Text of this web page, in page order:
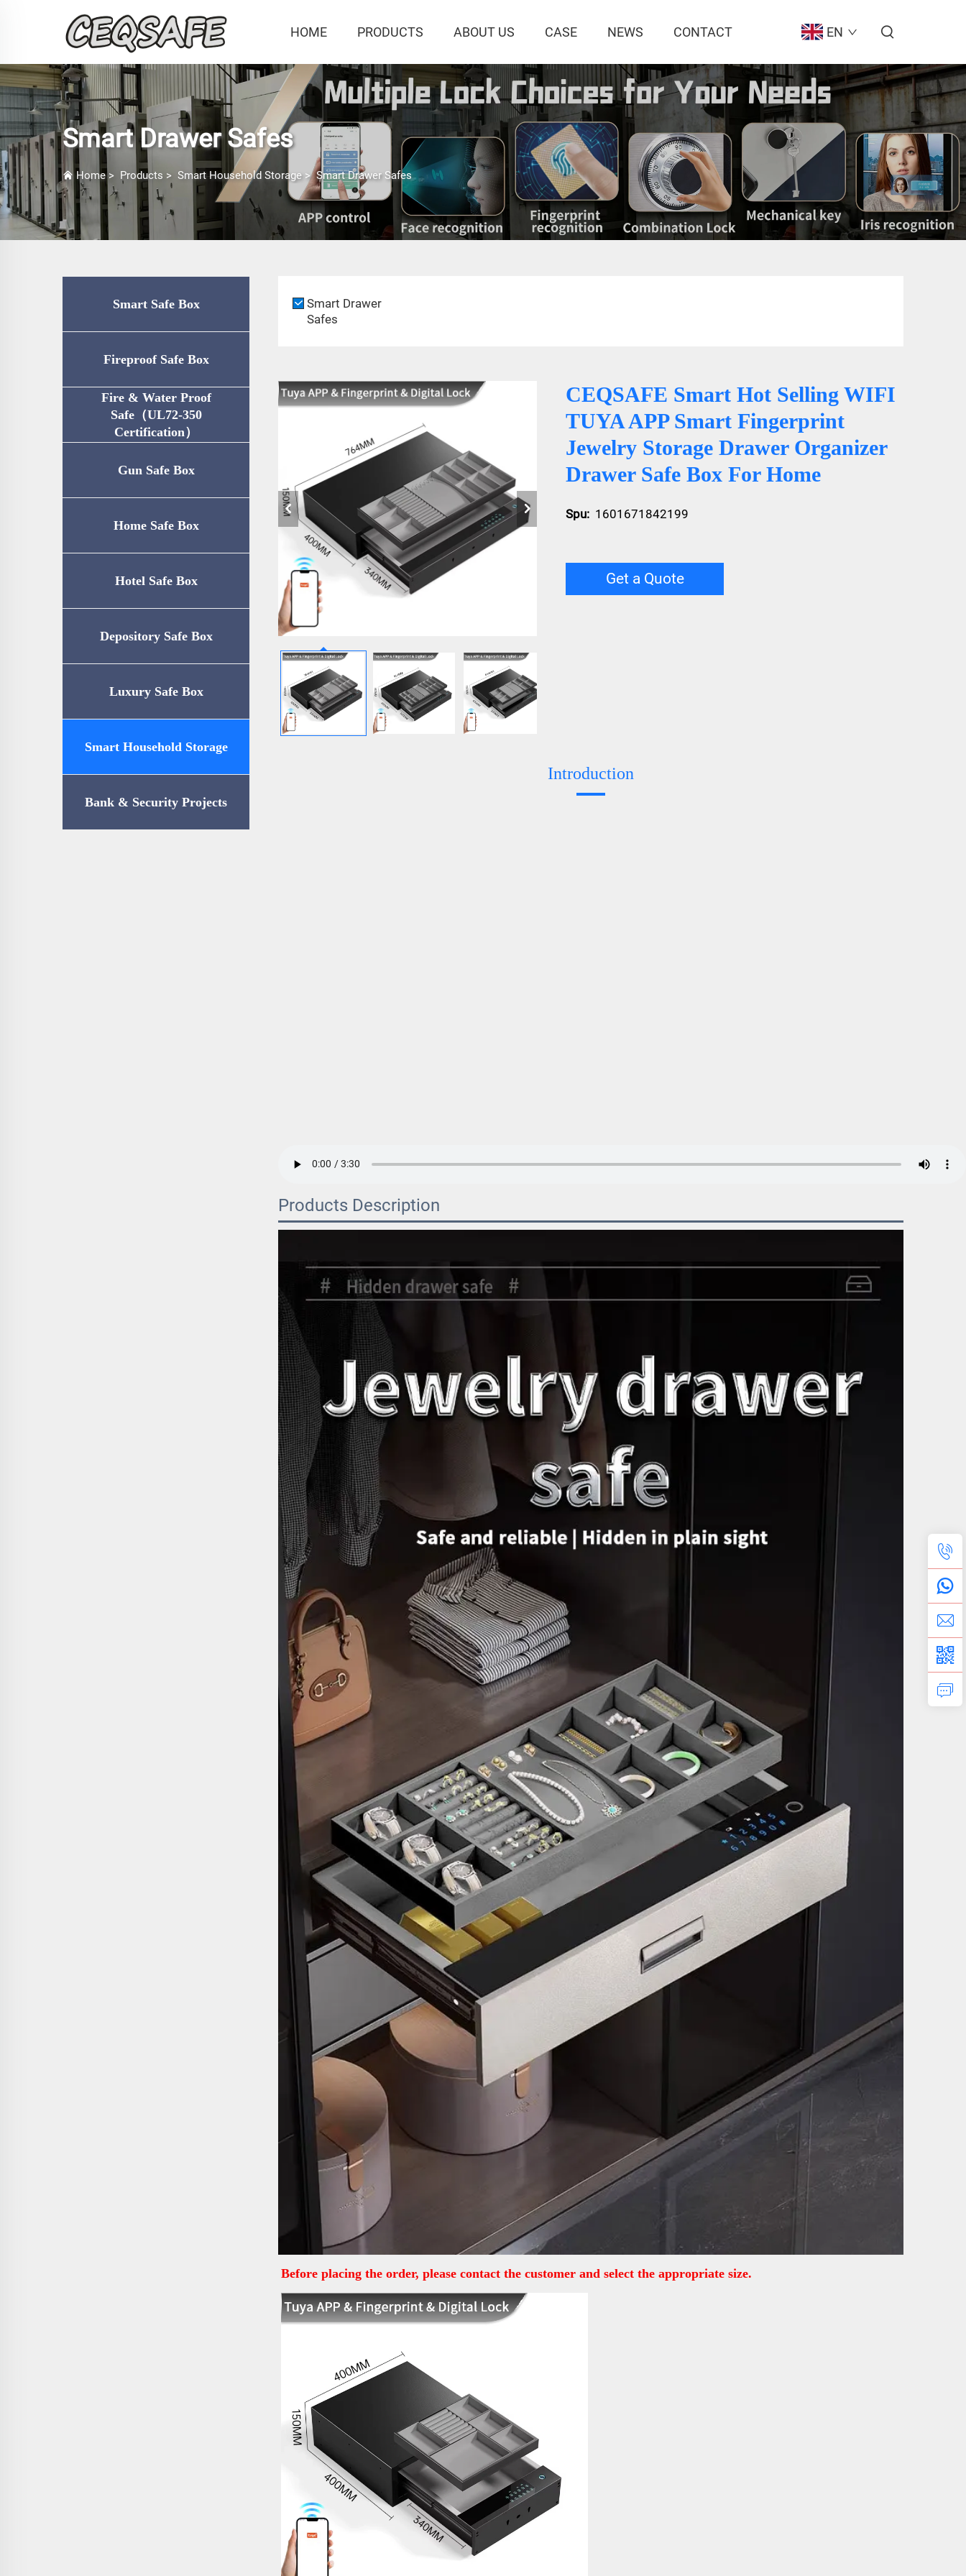
HOME PRODUCTS ABOUT US CASE NEWS CONTACT EN
Smart Drawer Safes
Home> Products > Smart Household Storage>Smart Drawer Safes
Smart Safe Box
Fireproof Safe Box
Fire & Water Proof
Safe（UL72-350
Certification）
Gun Safe Box
Home Safe Box
Hotel Safe Box
Depository Safe Box
Luxury Safe Box
Smart Household Storage
Bank & Security Projects
Smart Drawer
Safes
CEQSAFE Smart Hot Selling WIFI
TUYA APP Smart Fingerprint
Jewelry Storage Drawer Organizer
Drawer Safe Box For Home
Spu: 1601671842199
Get a Quote
Introduction
Products Description
Before placing the order, please contact the customer and select the appropriate size.